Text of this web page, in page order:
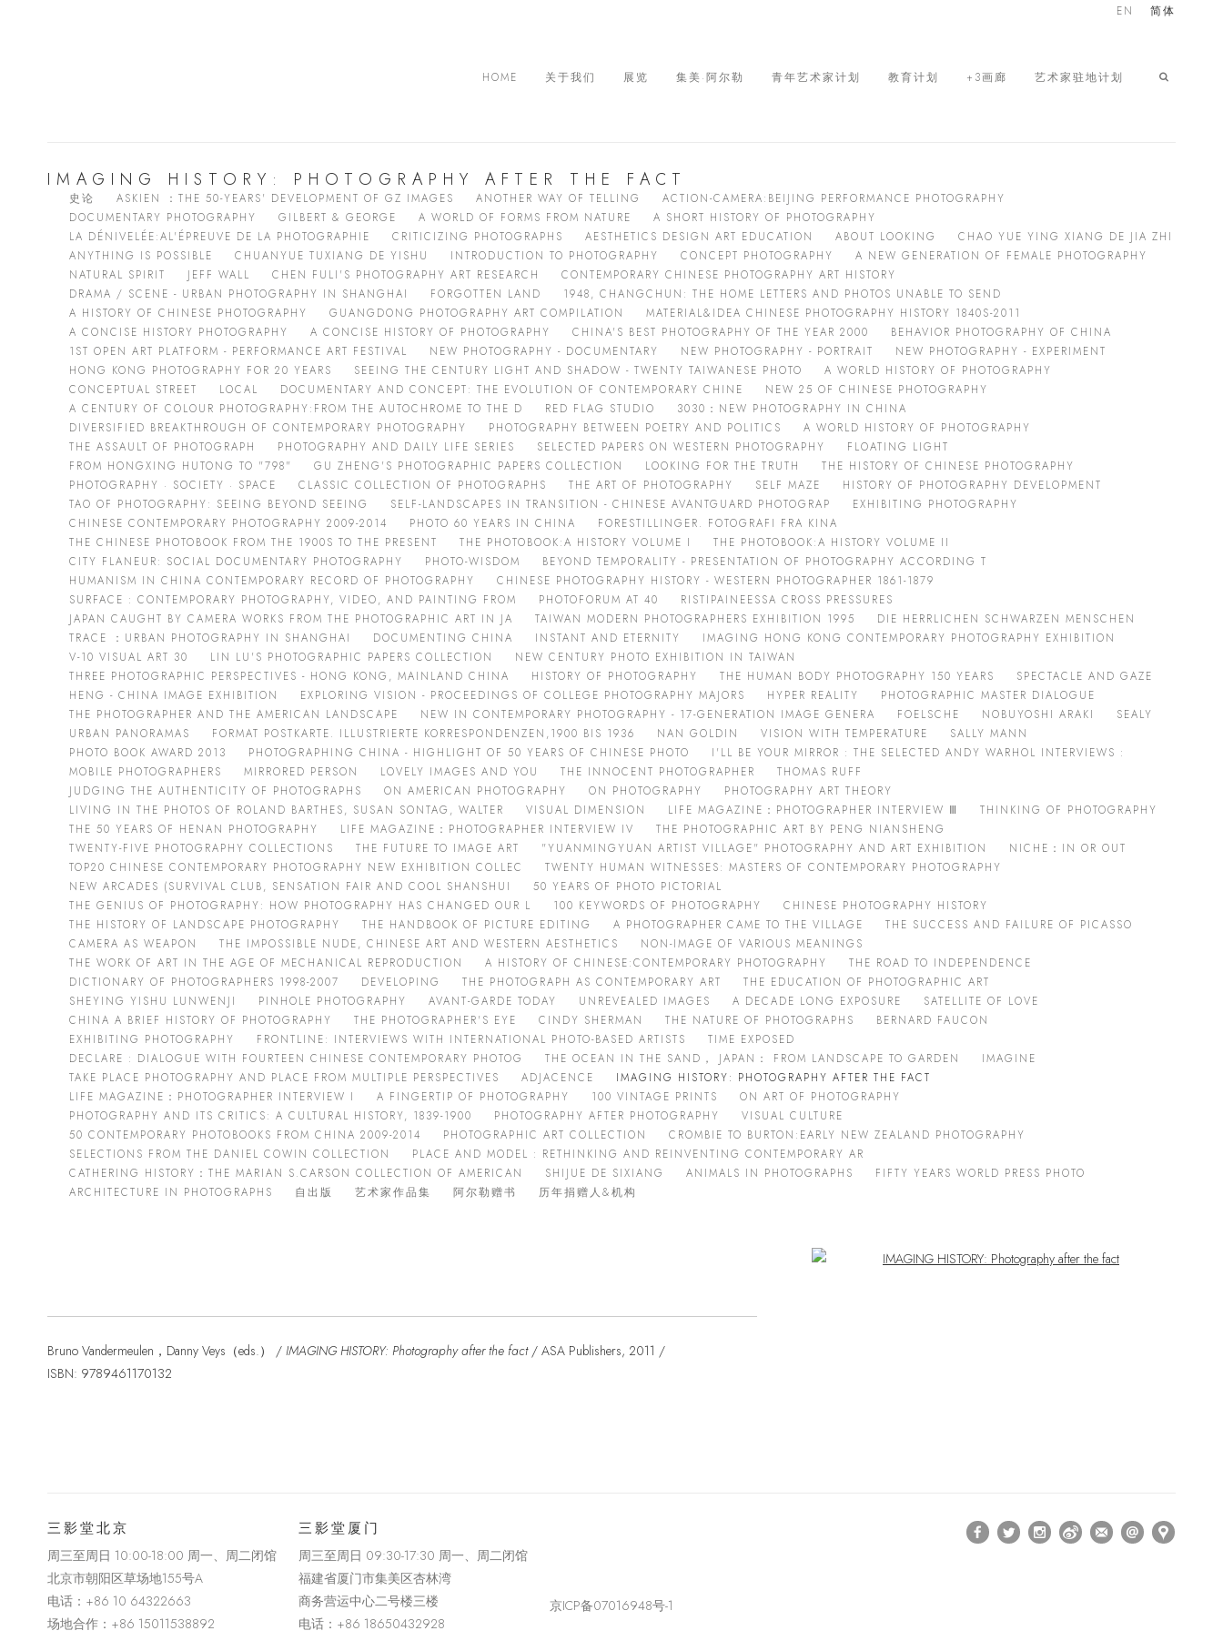
HOME 关于我们 展览 集美·阿尔勒 青年艺术家计划 教育计划 +3画廊 艺术家驻地计划
EN 简体
IMAGING HISTORY: PHOTOGRAPHY AFTER THE FACT
史论 ASKIEN ：THE 50-YEARS' DEVELOPMENT OF GZ IMAGES ANOTHER WAY OF TELLING
ACTION-CAMERA:BEIJING PERFORMANCE PHOTOGRAPHY
DOCUMENTARY PHOTOGRAPHY
GILBERT & GEORGE A WORLD OF FORMS FROM NATURE
A SHORT HISTORY OF PHOTOGRAPHY
LA DÉNIVELÉE:AL'ÉPREUVE DE LA PHOTOGRAPHIE
CRITICIZING PHOTOGRAPHS AESTHETICS DESIGN ART EDUCATION ABOUT LOOKING
CHAO YUE YING XIANG DE JIA ZHI
ANYTHING IS POSSIBLE
CHUANYUE TUXIANG DE YISHU INTRODUCTION TO PHOTOGRAPHY CONCEPT PHOTOGRAPHY
A NEW GENERATION OF FEMALE PHOTOGRAPHY
NATURAL SPIRIT
JEFF WALL CHEN FULI'S PHOTOGRAPHY ART RESEARCH
CONTEMPORARY CHINESE PHOTOGRAPHY ART HISTORY
DRAMA / SCENE - URBAN PHOTOGRAPHY IN SHANGHAI
FORGOTTEN LAND
1948, CHANGCHUN: THE HOME LETTERS AND PHOTOS UNABLE TO SEND
A HISTORY OF CHINESE PHOTOGRAPHY
GUANGDONG PHOTOGRAPHY ART COMPILATION
MATERIAL&IDEA CHINESE PHOTOGRAPHY HISTORY 1840S-2011
A CONCISE HISTORY PHOTOGRAPHY
A CONCISE HISTORY OF PHOTOGRAPHY CHINA'S BEST PHOTOGRAPHY OF THE YEAR 2000
BEHAVIOR PHOTOGRAPHY OF CHINA
1ST OPEN ART PLATFORM - PERFORMANCE ART FESTIVAL
NEW PHOTOGRAPHY - DOCUMENTARY NEW PHOTOGRAPHY - PORTRAIT
NEW PHOTOGRAPHY - EXPERIMENT
HONG KONG PHOTOGRAPHY FOR 20 YEARS
SEEING THE CENTURY LIGHT AND SHADOW - TWENTY TAIWANESE PHOTO
A WORLD HISTORY OF PHOTOGRAPHY
CONCEPTUAL STREET
LOCAL DOCUMENTARY AND CONCEPT: THE EVOLUTION OF CONTEMPORARY CHINE
NEW 25 OF CHINESE PHOTOGRAPHY
A CENTURY OF COLOUR PHOTOGRAPHY:FROM THE AUTOCHROME TO THE D
RED FLAG STUDIO
3030：NEW PHOTOGRAPHY IN CHINA
DIVERSIFIED BREAKTHROUGH OF CONTEMPORARY PHOTOGRAPHY
PHOTOGRAPHY BETWEEN POETRY AND POLITICS
A WORLD HISTORY OF PHOTOGRAPHY
THE ASSAULT OF PHOTOGRAPH
PHOTOGRAPHY AND DAILY LIFE SERIES SELECTED PAPERS ON WESTERN PHOTOGRAPHY
FLOATING LIGHT
FROM HONGXING HUTONG TO "798"
GU ZHENG'S PHOTOGRAPHIC PAPERS COLLECTION LOOKING FOR THE TRUTH
THE HISTORY OF CHINESE PHOTOGRAPHY
PHOTOGRAPHY · SOCIETY · SPACE
CLASSIC COLLECTION OF PHOTOGRAPHS THE ART OF PHOTOGRAPHY SELF MAZE
HISTORY OF PHOTOGRAPHY DEVELOPMENT
TAO OF PHOTOGRAPHY: SEEING BEYOND SEEING
SELF-LANDSCAPES IN TRANSITION - CHINESE AVANTGUARD PHOTOGRAP
EXHIBITING PHOTOGRAPHY
CHINESE CONTEMPORARY PHOTOGRAPHY 2009-2014
PHOTO 60 YEARS IN CHINA
FORESTILLINGER. FOTOGRAFI FRA KINA
THE CHINESE PHOTOBOOK FROM THE 1900S TO THE PRESENT
THE PHOTOBOOK:A HISTORY VOLUME I
THE PHOTOBOOK:A HISTORY VOLUME II
CITY FLANEUR: SOCIAL DOCUMENTARY PHOTOGRAPHY
PHOTO-WISDOM
BEYOND TEMPORALITY - PRESENTATION OF PHOTOGRAPHY ACCORDING T
HUMANISM IN CHINA CONTEMPORARY RECORD OF PHOTOGRAPHY
CHINESE PHOTOGRAPHY HISTORY - WESTERN PHOTOGRAPHER 1861-1879
SURFACE : CONTEMPORARY PHOTOGRAPHY, VIDEO, AND PAINTING FROM
PHOTOFORUM AT 40
RISTIPAINEESSA CROSS PRESSURES
JAPAN CAUGHT BY CAMERA WORKS FROM THE PHOTOGRAPHIC ART IN JA
TAIWAN MODERN PHOTOGRAPHERS EXHIBITION 1995
DIE HERRLICHEN SCHWARZEN MENSCHEN
TRACE ：URBAN PHOTOGRAPHY IN SHANGHAI
DOCUMENTING CHINA INSTANT AND ETERNITY
IMAGING HONG KONG CONTEMPORARY PHOTOGRAPHY EXHIBITION
V-10 VISUAL ART 30
LIN LU'S PHOTOGRAPHIC PAPERS COLLECTION
NEW CENTURY PHOTO EXHIBITION IN TAIWAN
THREE PHOTOGRAPHIC PERSPECTIVES - HONG KONG, MAINLAND CHINA
HISTORY OF PHOTOGRAPHY THE HUMAN BODY PHOTOGRAPHY 150 YEARS
SPECTACLE AND GAZE
HENG - CHINA IMAGE EXHIBITION
EXPLORING VISION - PROCEEDINGS OF COLLEGE PHOTOGRAPHY MAJORS HYPER REALITY
PHOTOGRAPHIC MASTER DIALOGUE
THE PHOTOGRAPHER AND THE AMERICAN LANDSCAPE
NEW IN CONTEMPORARY PHOTOGRAPHY - 17-GENERATION IMAGE GENERA FOELSCHE NOBUYOSHI ARAKI
SEALY
URBAN PANORAMAS
FORMAT POSTKARTE. ILLUSTRIERTE KORRESPONDENZEN,1900 BIS 1936 NAN GOLDIN VISION WITH TEMPERATURE
SALLY MANN
PHOTO BOOK AWARD 2013
PHOTOGRAPHING CHINA - HIGHLIGHT OF 50 YEARS OF CHINESE PHOTO
I'LL BE YOUR MIRROR : THE SELECTED ANDY WARHOL INTERVIEWS :
MOBILE PHOTOGRAPHERS
MIRRORED PERSON LOVELY IMAGES AND YOU THE INNOCENT PHOTOGRAPHER
THOMAS RUFF
JUDGING THE AUTHENTICITY OF PHOTOGRAPHS
ON AMERICAN PHOTOGRAPHY ON PHOTOGRAPHY
PHOTOGRAPHY ART THEORY
LIVING IN THE PHOTOS OF ROLAND BARTHES, SUSAN SONTAG, WALTER
VISUAL DIMENSION LIFE MAGAZINE：PHOTOGRAPHER INTERVIEW Ⅲ
THINKING OF PHOTOGRAPHY
THE 50 YEARS OF HENAN PHOTOGRAPHY
LIFE MAGAZINE：PHOTOGRAPHER INTERVIEW IV
THE PHOTOGRAPHIC ART BY PENG NIANSHENG
TWENTY-FIVE PHOTOGRAPHY COLLECTIONS
THE FUTURE TO IMAGE ART "YUANMINGYUAN ARTIST VILLAGE" PHOTOGRAPHY AND ART EXHIBITION
NICHE：IN OR OUT
TOP20 CHINESE CONTEMPORARY PHOTOGRAPHY NEW EXHIBITION COLLEC
TWENTY HUMAN WITNESSES: MASTERS OF CONTEMPORARY PHOTOGRAPHY
NEW ARCADES (SURVIVAL CLUB, SENSATION FAIR AND COOL SHANSHUI
50 YEARS OF PHOTO PICTORIAL
THE GENIUS OF PHOTOGRAPHY: HOW PHOTOGRAPHY HAS CHANGED OUR L
100 KEYWORDS OF PHOTOGRAPHY
CHINESE PHOTOGRAPHY HISTORY
THE HISTORY OF LANDSCAPE PHOTOGRAPHY
THE HANDBOOK OF PICTURE EDITING A PHOTOGRAPHER CAME TO THE VILLAGE
THE SUCCESS AND FAILURE OF PICASSO
CAMERA AS WEAPON
THE IMPOSSIBLE NUDE, CHINESE ART AND WESTERN AESTHETICS
NON-IMAGE OF VARIOUS MEANINGS
THE WORK OF ART IN THE AGE OF MECHANICAL REPRODUCTION
A HISTORY OF CHINESE:CONTEMPORARY PHOTOGRAPHY
THE ROAD TO INDEPENDENCE
DICTIONARY OF PHOTOGRAPHERS 1998-2007
DEVELOPING THE PHOTOGRAPH AS CONTEMPORARY ART
THE EDUCATION OF PHOTOGRAPHIC ART
SHEYING YISHU LUNWENJI
PINHOLE PHOTOGRAPHY AVANT-GARDE TODAY UNREVEALED IMAGES A DECADE LONG EXPOSURE
SATELLITE OF LOVE
CHINA A BRIEF HISTORY OF PHOTOGRAPHY
THE PHOTOGRAPHER'S EYE CINDY SHERMAN THE NATURE OF PHOTOGRAPHS
BERNARD FAUCON
EXHIBITING PHOTOGRAPHY
FRONTLINE: INTERVIEWS WITH INTERNATIONAL PHOTO-BASED ARTISTS
TIME EXPOSED
DECLARE : DIALOGUE WITH FOURTEEN CHINESE CONTEMPORARY PHOTOG
THE OCEAN IN THE SAND， JAPAN： FROM LANDSCAPE TO GARDEN
IMAGINE
TAKE PLACE PHOTOGRAPHY AND PLACE FROM MULTIPLE PERSPECTIVES
ADJACENCE
IMAGING HISTORY: PHOTOGRAPHY AFTER THE FACT
LIFE MAGAZINE：PHOTOGRAPHER INTERVIEW I
A FINGERTIP OF PHOTOGRAPHY 100 VINTAGE PRINTS
ON ART OF PHOTOGRAPHY
PHOTOGRAPHY AND ITS CRITICS: A CULTURAL HISTORY, 1839-1900
PHOTOGRAPHY AFTER PHOTOGRAPHY
VISUAL CULTURE
50 CONTEMPORARY PHOTOBOOKS FROM CHINA 2009-2014
PHOTOGRAPHIC ART COLLECTION
CROMBIE TO BURTON:EARLY NEW ZEALAND PHOTOGRAPHY
SELECTIONS FROM THE DANIEL COWIN COLLECTION
PLACE AND MODEL : RETHINKING AND REINVENTING CONTEMPORARY AR
CATHERING HISTORY：THE MARIAN S.CARSON COLLECTION OF AMERICAN
SHIJUE DE SIXIANG ANIMALS IN PHOTOGRAPHS
FIFTY YEARS WORLD PRESS PHOTO
ARCHITECTURE IN PHOTOGRAPHS
自出版 艺术家作品集 阿尔勒赠书 历年捐赠人&机构
Open a larger version of the following image in a popup:
Bruno Vandermeulen，Danny Veys（eds.） / IMAGING HISTORY: Photography after the fact/ ASA Publishers, 2011 /
ISBN: 9789461170132
三影堂北京
周三至周日 10:00-18:00 周一、周二闭馆
北京市朝阳区草场地155号A
电话： +86 10 64322663
场地合作：+86 15011538892
三影堂厦门
周三至周日 09:30-17:30 周一、周二闭馆
福建省厦门市集美区杏林湾
商务营运中心二号楼三楼
电话： +86 18650432928
京ICP备07016948号-1